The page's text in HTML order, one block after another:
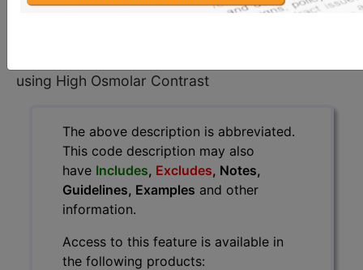
ICD-10-PCS Procedure Codes
using High Osmolar Contrast
The above description is abbreviated.
This code description may also
have Includes, Excludes, Notes,
Guidelines, Examples and other
information.
Access to this feature is available in
the following products: